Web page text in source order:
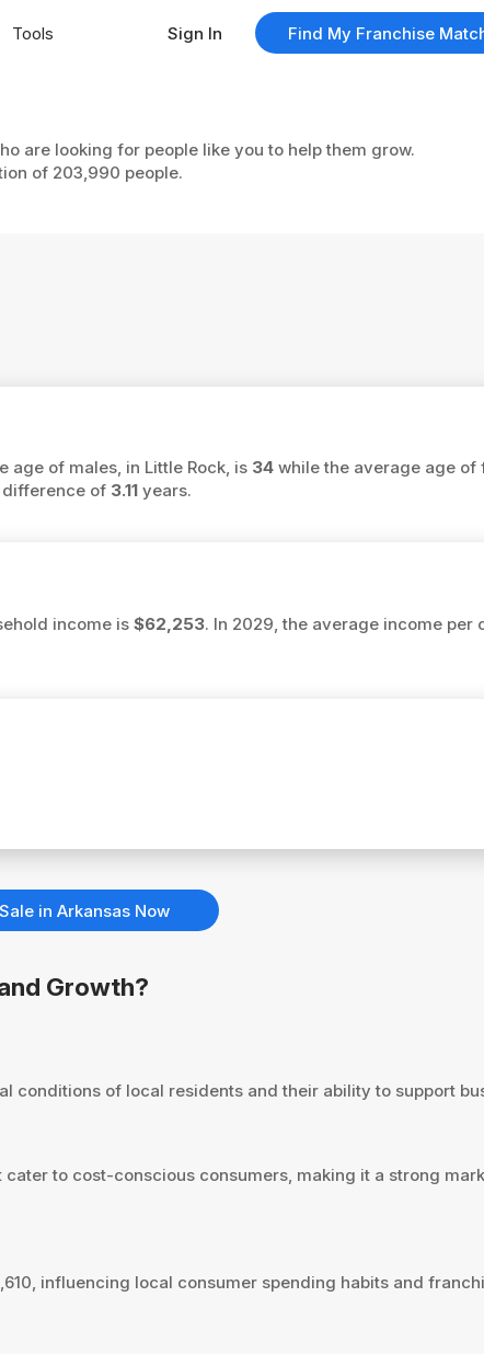
are looking for people like you to help them grow.
of 203,990 people.
age of males, in Little Rock, is 34while the average age of
difference of 3.11years.
income is $62,253. In 2029, the average income per
in Arkansas Now
Growth?
conditions of local residents and their ability to support
to cost-conscious consumers, making it a strong
influencing local consumer spending habits and
Tools Sign In Find My Franchise